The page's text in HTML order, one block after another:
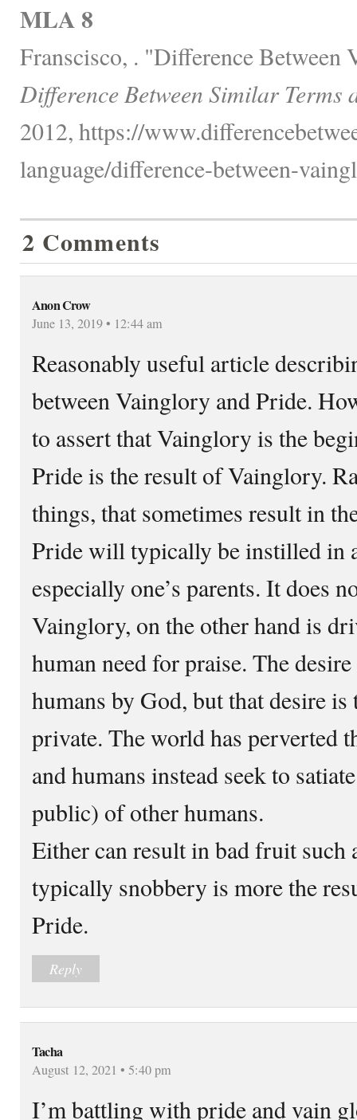
MLA 8
Franscisco, . "Difference Between
Difference Between Similar Terms
2012, https://
language/difference-between-
2 Comments
Anon Crow
June 13, 2019 • 12:44 am
Reasonably useful article
between Vainglory and Pride.
to assert that Vainglory is the
Pride is the result of Vainglory.
things, that sometimes result in
Pride will typically be instilled in
especially one’s parents. It does
Vainglory, on the other hand is
human need for praise. The
humans by God, but that desire
private. The world has perverted
and humans instead seek to
public) of other humans.
Either can result in bad fruit such
typically snobbery is more the
Pride.
Reply
Tacha
August 12, 2021 • 5:40 pm
I’m battling with pride and vain